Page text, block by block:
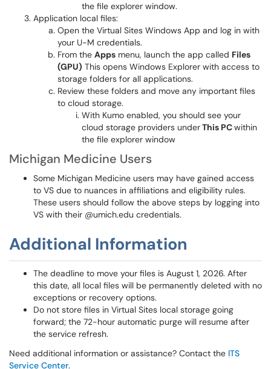
the file explorer window.
Application local files:
Open the Virtual Sites Windows App and log in with
your U-M credentials.
From the Apps menu, launch the app called Files
(GPU) This opens Windows Explorer with access to
storage folders for all applications.
Review these folders and move any important files
to cloud storage.
With Kumo enabled, you should see your
cloud storage providers underThis PCwithin
the file explorer window
Michigan Medicine Users
Some Michigan Medicine users may have gained access
to VS due to nuances in affiliations and eligibility rules.
These users should follow the above steps by logging into
VS with their @umich.edu credentials.
Additional Information
The deadline to move your files is August 1, 2026. After
this date, all local files will be permanently deleted with no
exceptions or recovery options.
Do not store files in Virtual Sites local storage going
forward; the 72-hour automatic purge will resume after
the service refresh.
Need additional information or assistance? Contact the ITS
Service Center.